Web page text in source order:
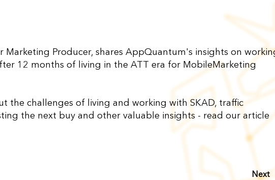
Marketing Producer, shares AppQuantum's insights on
12 months of living in the ATT era for MobileMarketing
the challenges of living and working with SKAD, traffic
the next buy and other valuable insights - read our article
Next